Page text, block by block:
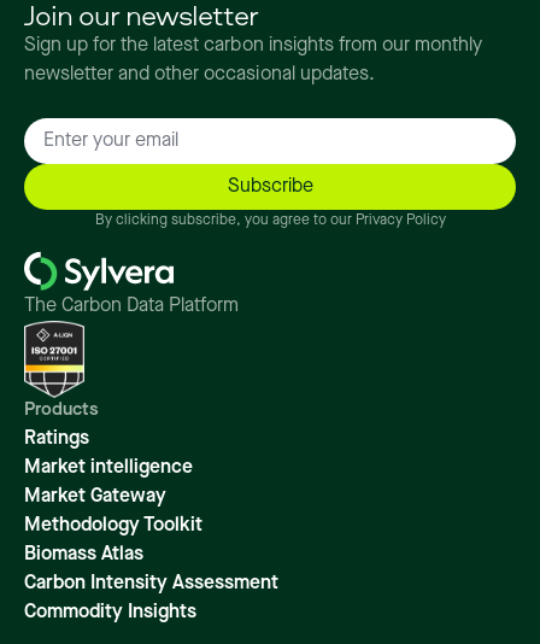
Join our newsletter
Sign up for the latest carbon insights from our monthly
newsletter and other occasional updates.
By clicking subscribe, you agree to our Privacy Policy
The Carbon Data Platform
Products
Ratings
Market intelligence
Market Gateway
Methodology Toolkit
Biomass Atlas
Carbon Intensity Assessment
Commodity Insights